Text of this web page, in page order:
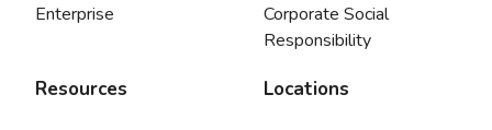
Enterprise
Corporate Social
Responsibility
Resources Locations